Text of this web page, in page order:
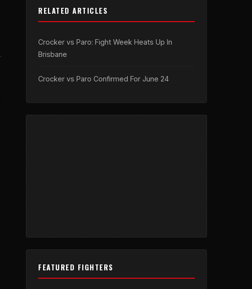
RELATED ARTICLES
Crocker vs Paro: Fight Week Heats Up In
Brisbane
Crocker vs Paro Confirmed For June 24
FEATURED FIGHTERS